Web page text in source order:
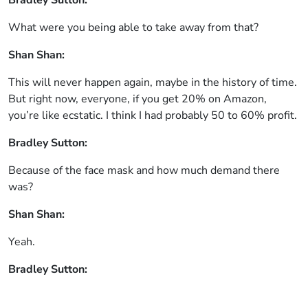
What were you being able to take away from that?
Shan Shan:
This will never happen again, maybe in the history of time.
But right now, everyone, if you get 20% on Amazon,
you’re like ecstatic. I think I had probably 50 to 60% profit.
Bradley Sutton:
Because of the face mask and how much demand there
was?
Shan Shan:
Yeah.
Bradley Sutton: